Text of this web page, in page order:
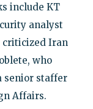
include KT
analyst
criticized Iran
who
senior staffer
Affairs.